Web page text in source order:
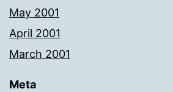
May 2001
April 2001
March 2001
Meta